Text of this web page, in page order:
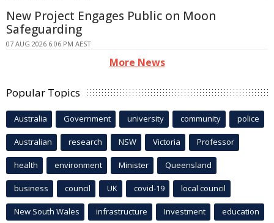
New Project Engages Public on Moon
Safeguarding
07 AUG 2026 6:06 PM AEST
More News
Popular Topics
Australia Government university community police
Australian research NSW Victoria Professor
health environment Minister Queensland
business council UK covid-19 local council
New South Wales infrastructure Investment education